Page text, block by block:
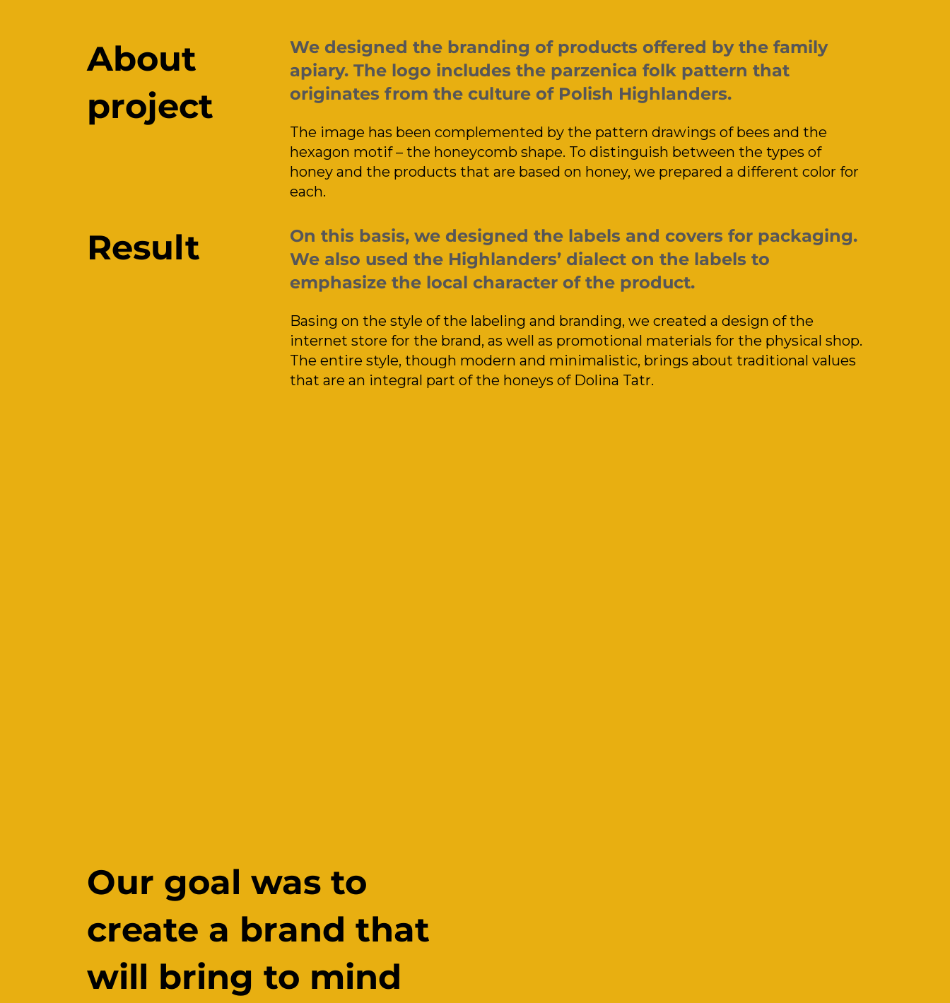
About
project
We designed the branding of products offered by the family
apiary. The logo includes the parzenica folk pattern that
originates from the culture of Polish Highlanders.
The image has been complemented by the pattern drawings of bees and the
hexagon motif – the honeycomb shape. To distinguish between the types of
honey and the products that are based on honey, we prepared a different color for
each.
Result
On this basis, we designed the labels and covers for packaging.
We also used the Highlanders’ dialect on the labels to
emphasize the local character of the product.
Basing on the style of the labeling and branding, we created a design of the
internet store for the brand, as well as promotional materials for the physical shop.
The entire style, though modern and minimalistic, brings about traditional values
that are an integral part of the honeys of Dolina Tatr.
Our goal was to
create a brand that
will bring to mind